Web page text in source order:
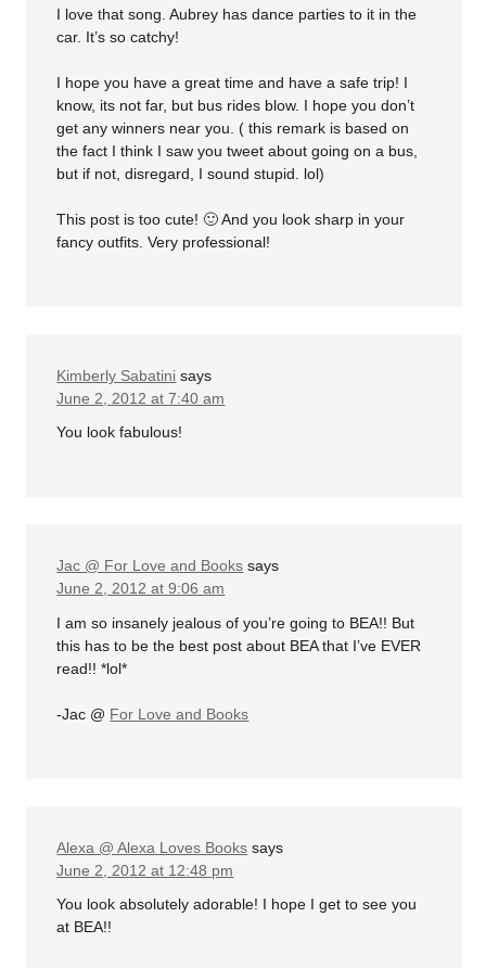
I love that song. Aubrey has dance parties to it in the
car. It’s so catchy!
I hope you have a great time and have a safe trip! I
know, its not far, but bus rides blow. I hope you don’t
get any winners near you. ( this remark is based on
the fact I think I saw you tweet about going on a bus,
but if not, disregard, I sound stupid. lol)
This post is too cute! 🙂 And you look sharp in your
fancy outfits. Very professional!
Kimberly Sabatini says
June 2, 2012 at 7:40 am
You look fabulous!
Jac @ For Love and Books says
June 2, 2012 at 9:06 am
I am so insanely jealous of you’re going to BEA!! But
this has to be the best post about BEA that I’ve EVER
read!! *lol*
-Jac @ For Love and Books
Alexa @ Alexa Loves Books says
June 2, 2012 at 12:48 pm
You look absolutely adorable! I hope I get to see you
at BEA!!